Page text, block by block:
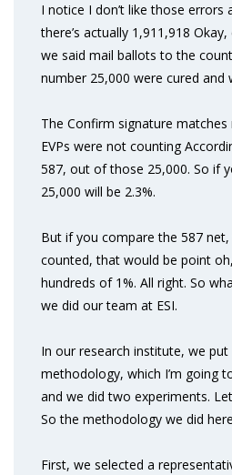
I notice I don’t like those errors
there’s actually 1,911,918
we said mail ballots to the
number 25,000 were cured and
The Confirm signature
EVPs were not counting
587, out of those 25,000. So if
25,000 will be 2.3%.
But if you compare the 587
counted, that would be point
hundreds of 1%. All right. So
we did our team at ESI.
In our research institute, we
methodology, which I’m going
and we did two experiments.
So the methodology we did
First, we selected a